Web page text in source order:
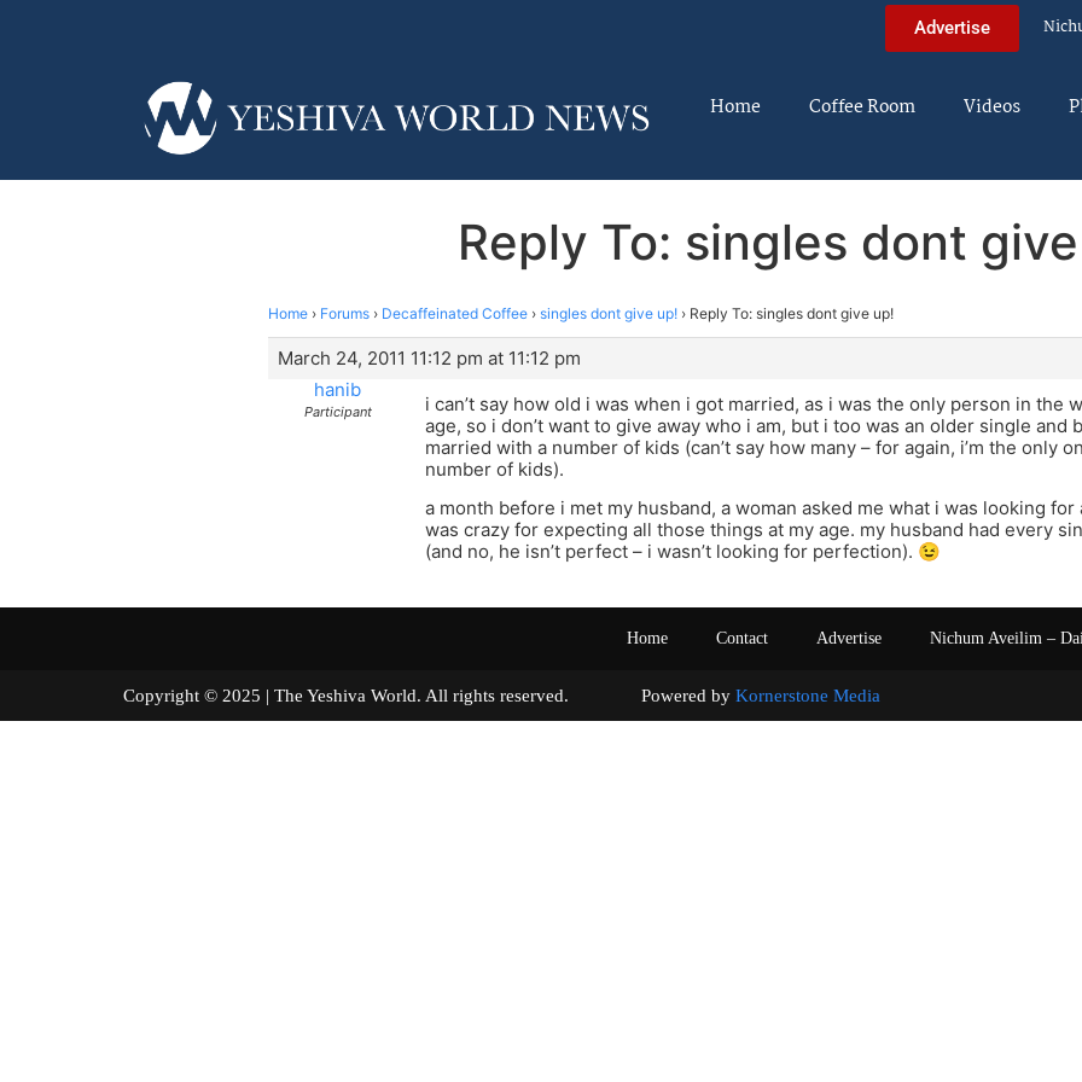
Advertise
Home Coffee Room Videos
Reply To: singles dont
Home › Forums › Decaffeinated Coffee › singles dont give up! › Reply To: singles dont give up!
March 24, 2011 11:12 pm at 11:12 pm
hanib
Participant
i can’t say how old i was when i got married, as i was the only person in the
age, so i don’t want to give away who i am, but i too was an older single and
married with a number of kids (can’t say how many – for again, i’m the only
number of kids).
a month before i met my husband, a woman asked me what i was looking
was crazy for expecting all those things at my age. my husband had every
(and no, he isn’t perfect – i wasn’t looking for perfection). 😉
Home Contact Advertise Nichum Aveilim –
Copyright © 2025 | The Yeshiva World. All rights reserved. Powered by Kornerstone Media